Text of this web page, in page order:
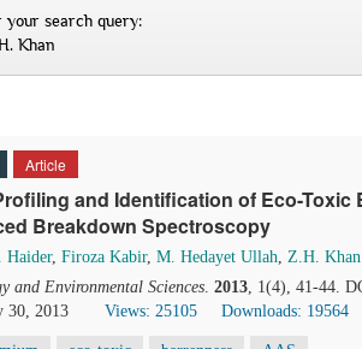
search query:
Khan
Article
and Identification of Eco-
Breakdown Spectroscopy
Haider, Firoza Kabir, M. Hedayet Ullah, Z.H. Khan
and Environmental Sciences. 2013, 1(4), 41-44.
30, 2013
Views: 25105 Downloads: 19564